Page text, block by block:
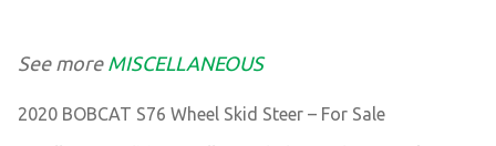
See more MISCELLANEOUS
2020 BOBCAT S76 Wheel Skid Steer – For Sale